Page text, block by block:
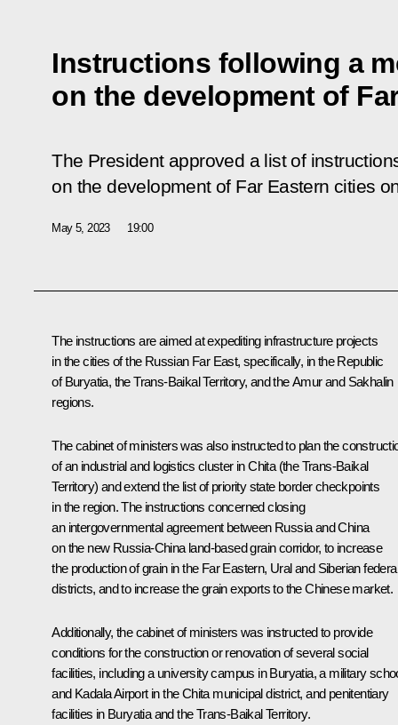
Instructions following a
on the development of
The President approved a list of
on the development of Far Eastern cities
May 5, 2023 19:00
The instructions are aimed at expediting infrastructure projects
in the cities of the Russian Far East, specifically, in the Republic
of Buryatia, the Trans-Baikal Territory, and the Amur and Sakhalin
regions.
The cabinet of ministers was also instructed to plan the
of an industrial and logistics cluster in Chita (the Trans-Baikal
Territory) and extend the list of priority state border checkpoints
in the region. The instructions concerned closing
an intergovernmental agreement between Russia and China
on the new Russia-China land-based grain corridor, to increase
the production of grain in the Far Eastern, Ural and Siberian federal
districts, and to increase the grain exports to the Chinese market.
Additionally, the cabinet of ministers was instructed to provide
conditions for the construction or renovation of several social
facilities, including a university campus in Buryatia, a military
and Kadala Airport in the Chita municipal district, and penitentiary
facilities in Buryatia and the Trans-Baikal Territory.